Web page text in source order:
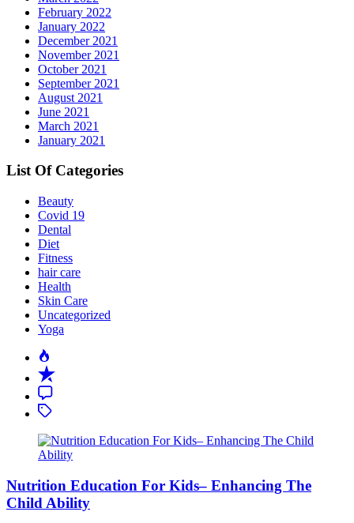
February 2022
January 2022
December 2021
November 2021
October 2021
September 2021
August 2021
June 2021
March 2021
January 2021
List Of Categories
Beauty
Covid 19
Dental
Diet
Fitness
hair care
Health
Skin Care
Uncategorized
Yoga
Popular
Recent
Comment
Tagged
Nutrition Education For Kids– Enhancing The
Child Ability